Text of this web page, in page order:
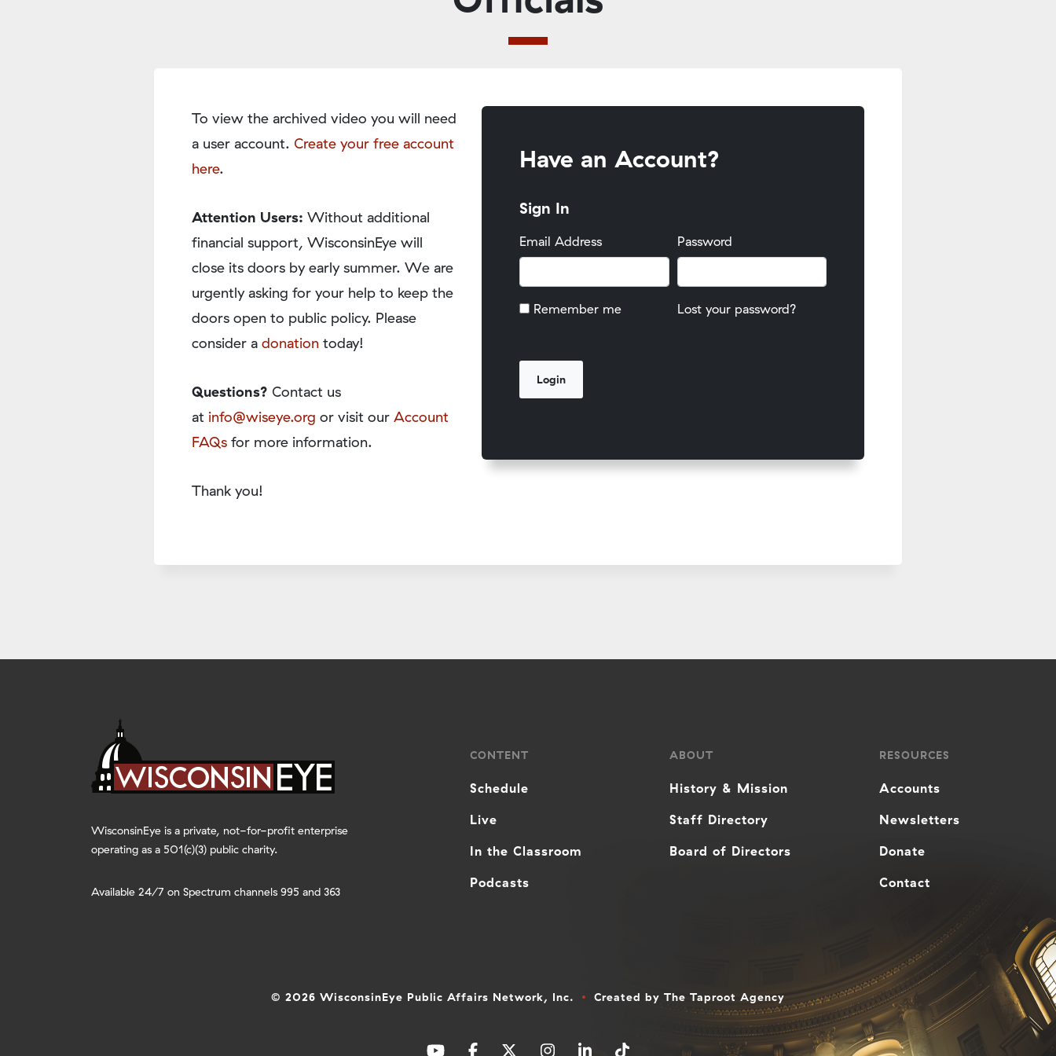
To view the archived video you will need
a user account. Create your free account
here.
Attention Users: Without additional
financial support, WisconsinEye will
close its doors by early summer. We are
urgently asking for your help to keep the
doors open to public policy. Please
consider a donation today!
Questions? Contact us
at info@wiseye.org or visit our Account
FAQs for more information.
Thank you!
Have an Account?
Sign In
Email Address Password
Remember me Lost your password?
WisconsinEye is a private, not-for-profit enterprise
operating as a 501(c)(3) public charity.
Available 24/7 on Spectrum channels 995 and 363
CONTENT
Schedule
Live
In the Classroom
Podcasts
ABOUT
History & Mission
Staff Directory
Board of Directors
RESOURCES
Accounts
Newsletters
Donate
Contact
© 2026 WisconsinEye Public Affairs Network, Inc. Created by The Taproot Agency